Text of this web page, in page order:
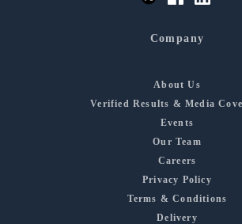
Company
About Us
Verified Results & Media
Events
Our Team
Careers
Privacy Policy
Terms & Conditions
Delivery